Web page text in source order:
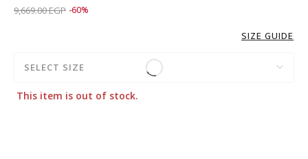
Price reduced from
9,669.00 EGPto 3,869.00 EGP
-60%
SIZE GUIDE
SELECT SIZE
This item is out of stock.